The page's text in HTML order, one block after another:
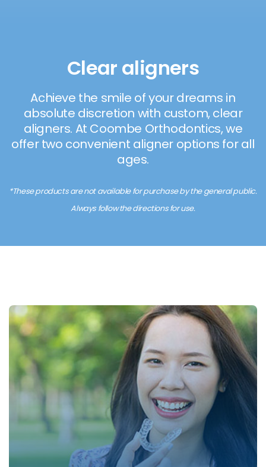
Clear aligners
Achieve the smile of your dreams in
absolute discretion with custom, clear
aligners. At Coombe Orthodontics, we
offer two convenient aligner options for all
ages.
*These products are not available for purchase by the general public.
Always follow the directions for use.